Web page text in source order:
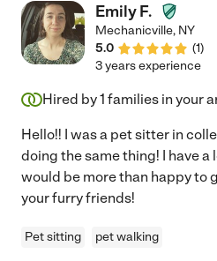
Emily F.
Mechanicville, NY
5.0
(1)
3 years experience
Hired by1 families in your
Hello!! I was a pet sitter in
doing the same thing! I have a
would be more than happy to
your furry friends!
Pet sitting pet walking